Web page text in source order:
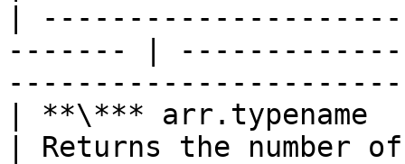
|
------- |
| **\***
| Returns the number